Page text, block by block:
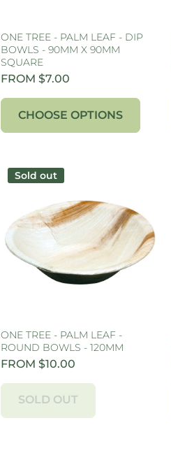
ONE TREE - PALM LEAF - DIP
BOWLS - 90MM X 90MM
SQUARE
FROM $7.00
CHOOSE OPTIONS
Sold out
ONE TREE - PALM LEAF -
ROUND BOWLS - 120MM
FROM $10.00
SOLD OUT